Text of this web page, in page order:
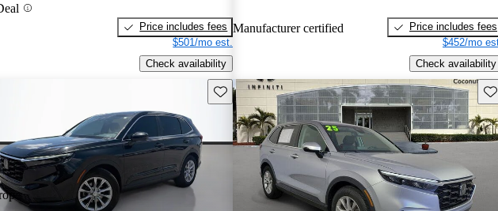
Price includes fees
$501/mo est.
Check availability
Manufacturer certified
Price includes fees
$452/mo
Check availability
Save this listing